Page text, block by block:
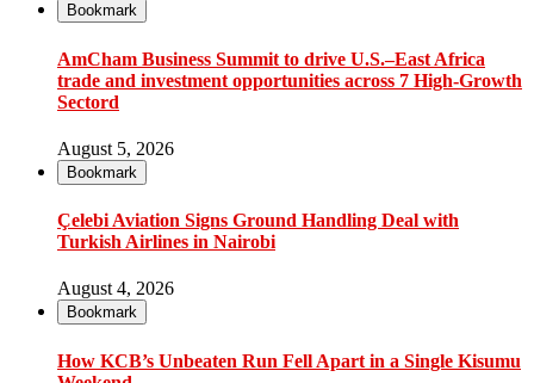
Bookmark
AmCham Business Summit to drive U.S.–East Africa
trade and investment opportunities across 7 High-Growth
Sectord
August 5, 2026
Bookmark
Çelebi Aviation Signs Ground Handling Deal with
Turkish Airlines in Nairobi
August 4, 2026
Bookmark
How KCB’s Unbeaten Run Fell Apart in a Single Kisumu